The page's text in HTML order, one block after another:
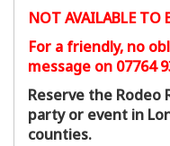
NOT AVAILABLE TO
For a friendly, no
message on 07764
Reserve the
party or event in
counties.